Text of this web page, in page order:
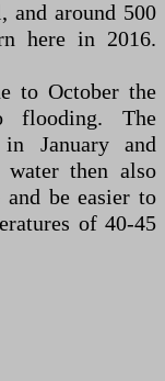
and around 500
here in 2016.
to October the
flooding. The
in January and
water then also
and be easier to
of 40-45